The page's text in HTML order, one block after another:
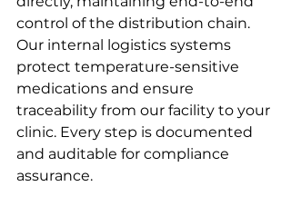
control of the distribution chain.
Our internal logistics systems
protect temperature-sensitive
medications and ensure
traceability from our facility to your
clinic. Every step is documented
and auditable for compliance
assurance.